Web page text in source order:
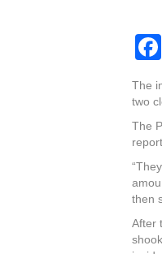
The
two
The
then
After